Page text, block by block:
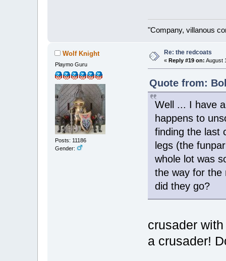
"Company, villanous
Wolf Knight
Playmo Guru
Posts: 11186
Gender:
Re: the redcoats
« Reply #19 on: August
Quote from:
Well ... I have
happens to
finding the last
legs (the
whole lot was
the way for the
did they go?
crusader
a crusader!